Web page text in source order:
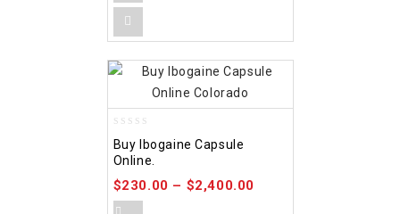
out
of
5
Buy Ibogaine Capsule
Online.
$230.00 – $2,400.00